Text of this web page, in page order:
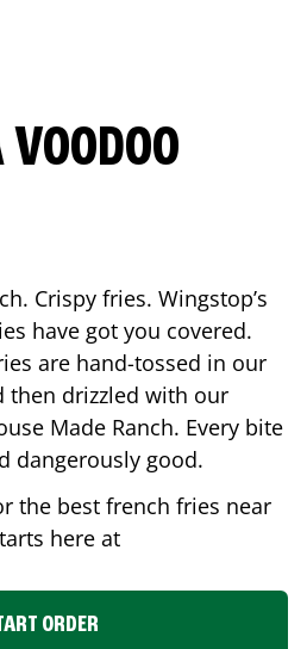
Crispy fries. Wingstop’s
have got you covered.
are hand-tossed in our
then drizzled with our
Made Ranch. Every bite
dangerously good.
the best french fries near
here at
ORDER